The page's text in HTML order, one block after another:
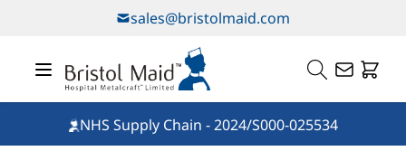
sales@bristolmaid.com
NHS Supply Chain - 2024/S000-025534